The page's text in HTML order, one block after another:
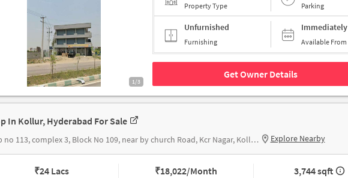
1/3
Property Type Parking
Unfurnished
Furnishing
Immediately
Available From
Get Owner Details
In Kollur, Hyderabad For Sale
shop no 113, complex 3, Block No 109, near by church Road, Kcr Nagar, Kollur, Hyderabad, Telangana 502300, Kollur Double Bed Room House Township Explore Nearby
₹24 Lacs ₹18,022/Month 3,744 sqft